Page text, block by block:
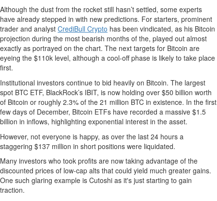
Although the dust from the rocket still hasn’t settled, some experts
have already stepped in with new predictions. For starters, prominent
trader and analyst CrediBull Crypto has been vindicated, as his Bitcoin
projection during the most bearish months of the, played out almost
exactly as portrayed on the chart. The next targets for Bitcoin are
eyeing the $110k level, although a cool-off phase is likely to take place
first.
Institutional investors continue to bid heavily on Bitcoin. The largest
spot BTC ETF, BlackRock’s IBIT, is now holding over $50 billion worth
of Bitcoin or roughly 2.3% of the 21 million BTC in existence. In the first
few days of December, Bitcoin ETFs have recorded a massive $1.5
billion in inflows, highlighting exponential interest in the asset.
However, not everyone is happy, as over the last 24 hours a
staggering $137 million in short positions were liquidated.
Many investors who took profits are now taking advantage of the
discounted prices of low-cap alts that could yield much greater gains.
One such glaring example is Cutoshi as it's just starting to gain
traction.